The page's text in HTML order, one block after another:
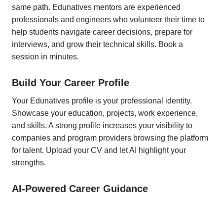
same path. Edunatives mentors are experienced
professionals and engineers who volunteer their time to
help students navigate career decisions, prepare for
interviews, and grow their technical skills. Book a
session in minutes.
Build Your Career Profile
Your Edunatives profile is your professional identity.
Showcase your education, projects, work experience,
and skills. A strong profile increases your visibility to
companies and program providers browsing the platform
for talent. Upload your CV and let AI highlight your
strengths.
AI-Powered Career Guidance